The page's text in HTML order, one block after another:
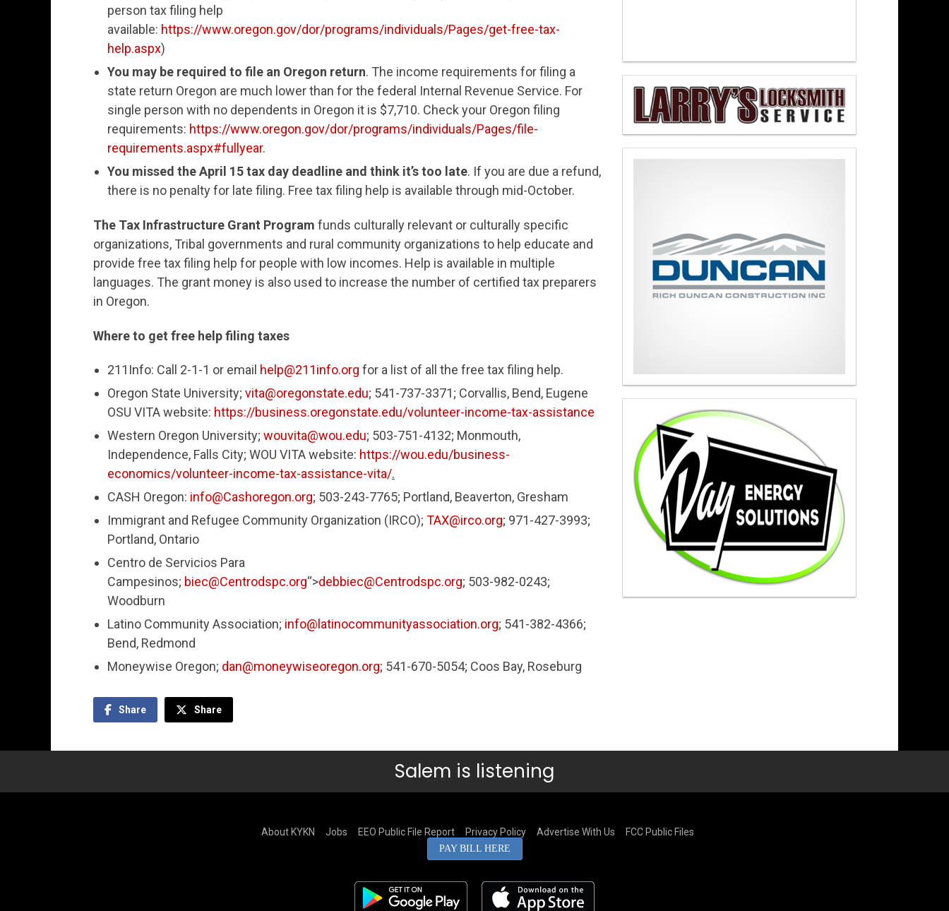
person tax filing help
available: https://www.oregon.gov/dor/programs/individuals/Pages/get-free-tax-
help.aspx)
You may be required to file an Oregon return. The income requirements for filing a
state return Oregon are much lower than for the federal Internal Revenue Service. For
single person with no dependents in Oregon it is $7,710. Check your Oregon filing
requirements: https://www.oregon.gov/dor/programs/individuals/Pages/file-
requirements.aspx#fullyear.
You missed the April 15 tax day deadline and think it’s too late. If you are due a refund,
there is no penalty for late filing. Free tax filing help is available through mid-October.
The Tax Infrastructure Grant Program funds culturally relevant or culturally specific
organizations, Tribal governments and rural community organizations to help educate and
provide free tax filing help for people with low incomes. Help is available in multiple
languages. The grant money is also used to increase the number of certified tax preparers
in Oregon.
Where to get free help filing taxes
211Info: Call 2-1-1 or email help@211info.org for a list of all the free tax filing help.
Oregon State University; vita@oregonstate.edu; 541-737-3371; Corvallis, Bend, Eugene
OSU VITA website: https://business.oregonstate.edu/volunteer-income-tax-assistance
Western Oregon University; wouvita@wou.edu; 503-751-4132; Monmouth,
Independence, Falls City; WOU VITA website: https://wou.edu/business-
economics/volunteer-income-tax-assistance-vita/.
CASH Oregon: info@Cashoregon.org; 503-243-7765; Portland, Beaverton, Gresham
Immigrant and Refugee Community Organization (IRCO); TAX@irco.org; 971-427-3993;
Portland, Ontario
Centro de Servicios Para
Campesinos; biec@Centrodspc.org“>debbiec@Centrodspc.org; 503-982-0243;
Woodburn
Latino Community Association; info@latinocommunityassociation.org; 541-382-4366;
Bend, Redmond
Moneywise Oregon; dan@moneywiseoregon.org; 541-670-5054; Coos Bay, Roseburg
Share Share
Salem is listening
About KYKN Jobs EEO Public File Report Privacy Policy Advertise With Us FCC Public Files
PAY BILL HERE